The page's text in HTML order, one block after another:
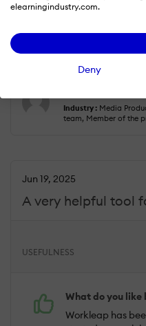
elearningindustry.com.
Deny
One limitation is
specific
—
Industry : Media
team, Member of the
A very helpful tool
Jun 19, 2025
USEFULNESS
What do you like
Workleap has